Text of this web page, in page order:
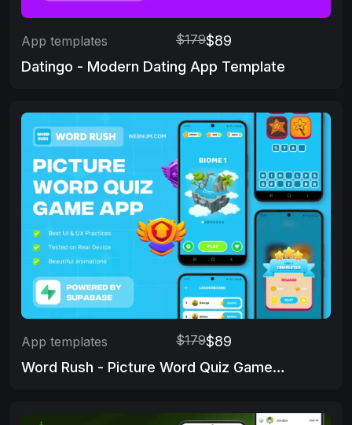
App templates $179$89
Datingo - Modern Dating App Template
App templates $179$89
Word Rush - Picture Word Quiz Game App